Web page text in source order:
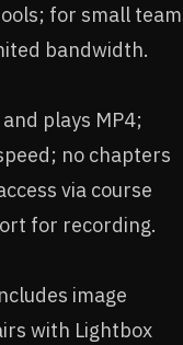
for small
bandwidth.
plays MP4;
no chapters
via course
for recording.
image
with Lightbox